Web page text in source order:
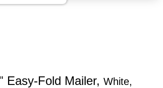
Easy-Fold Mailer, White,